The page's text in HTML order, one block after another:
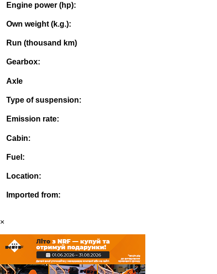
Engine power (hp):
Own weight (k.g.):
Run (thousand km)
Gearbox:
Axle
Type of suspension:
Emission rate:
Cabin:
Fuel:
Location:
Imported from:
×